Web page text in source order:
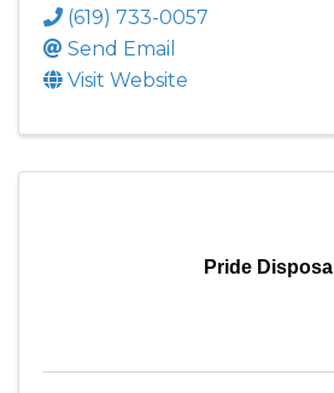
(619) 733-0057
Send Email
Visit Website
Pride Disposal